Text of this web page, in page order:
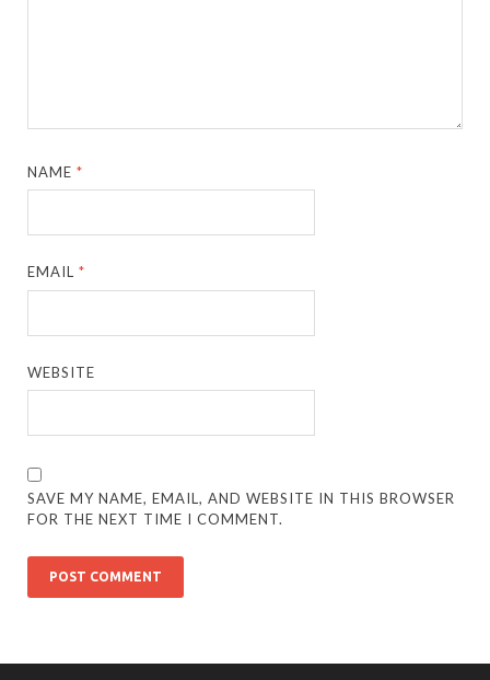
NAME*
EMAIL*
WEBSITE
SAVE MY NAME, EMAIL, AND WEBSITE IN THIS BROWSER
FOR THE NEXT TIME I COMMENT.